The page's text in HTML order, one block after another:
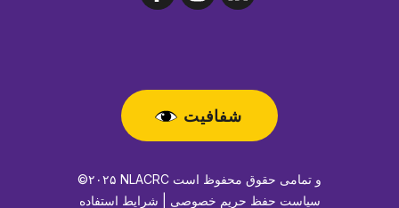
شفافیت
©۲۰۲۵ NLACRC و تمامی حقوق محفوظ است
سیاست حفظ حریم خصوصی | شرایط استفاده